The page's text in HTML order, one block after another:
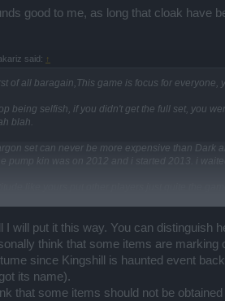
good to me, as long that cloak have
said: ↑
of all baragain,This game is focus for
being selfish, if you didn't get the full set, you
blah.
set can never be more expensive than Dark
pump kin was on 2012 and i started 2013. i
is doing a great job and they improve a lot of
I will put it this way. You can distinguish
think that some items are marking
since Kingshill is haunted event
its name).
that some items should not be